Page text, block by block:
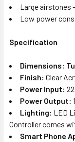
Large airstones
Low power
Specification
Dimensions:
Finish: Clear
Power Input:
Power Output:
Lighting: LED
Controller comes
Smart Phone